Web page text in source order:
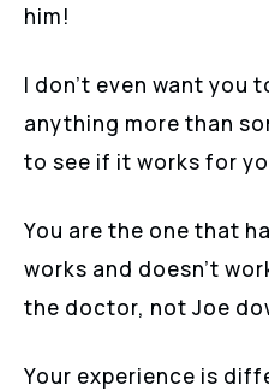
him!
I don’t even want you
anything more than
to see if it works for
You are the one that
works and doesn’t
the doctor, not Joe
Your experience is